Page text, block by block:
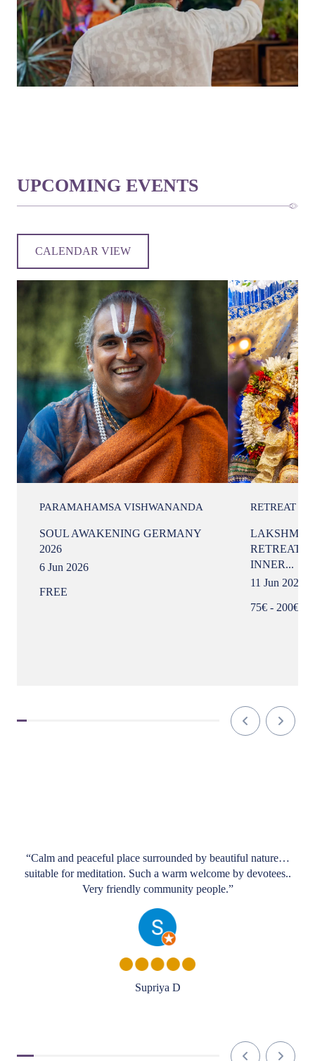
UPCOMING EVENTS
CALENDAR VIEW
PARAMAHAMSA VISHWANANDA
SOUL AWAKENING GERMANY
2026
6 Jun 2026
FREE
RETREAT
LAKSHMI
RETREAT
INNER...
11 Jun 2026
75€ - 200€
“Calm and peaceful place surrounded by beautiful nature…
suitable for meditation. Such a warm welcome by devotees..
Very friendly community people.”
Supriya D